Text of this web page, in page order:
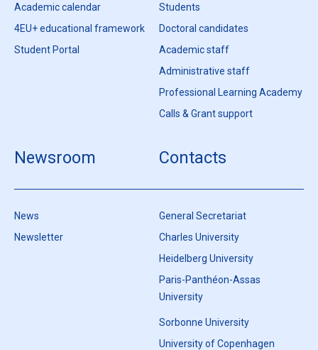
Academic calendar
4EU+ educational framework
Student Portal
Students
Doctoral candidates
Academic staff
Administrative staff
Professional Learning Academy
Calls & Grant support
Newsroom
News
Newsletter
Contacts
General Secretariat
Charles University
Heidelberg University
Paris-Panthéon-Assas
University
Sorbonne University
University of Copenhagen